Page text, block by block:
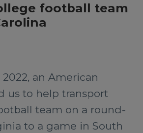
football team
an American
us to help transport
team on a round-
to a game in South